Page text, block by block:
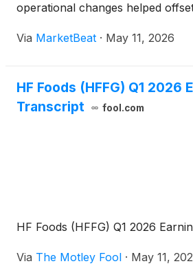
operational changes helped
specialty food distributor posted
Via MarketBeat · May 11, 2026
HF Foods (HFFG) Q1 2026
Transcript
fool.com
HF Foods (HFFG) Q1 2026
Via The Motley Fool · May 11,